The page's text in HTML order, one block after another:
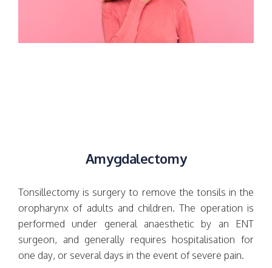
Amygdalectomy
Tonsillectomy is surgery to remove the tonsils in the
oropharynx of adults and children. The operation is
performed under general anaesthetic by an ENT
surgeon, and generally requires hospitalisation for
one day, or several days in the event of severe pain.